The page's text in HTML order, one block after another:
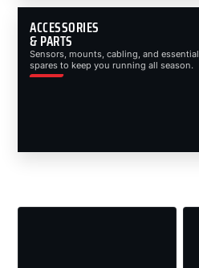
ACCESSORIES
& PARTS
Sensors, mounts, cabling, and essential
spares to keep you running all season.